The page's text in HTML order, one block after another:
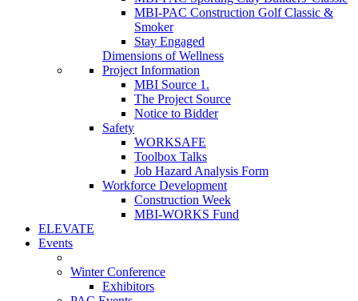
MBI-PAC Construction Golf Classic &
Smoker
Stay Engaged
Dimensions of Wellness
Project Information
MBI Source 1.
The Project Source
Notice to Bidder
Safety
WORKSAFE
Toolbox Talks
Job Hazard Analysis Form
Workforce Development
Construction Week
MBI-WORKS Fund
ELEVATE
Events
Winter Conference
Exhibitors